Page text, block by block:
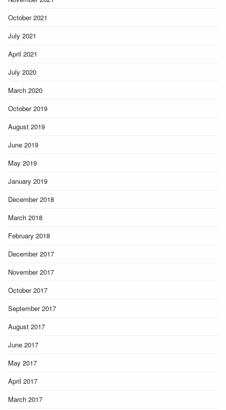
October 2021
July 2021
April 2021
July 2020
March 2020
October 2019
August 2019
June 2019
May 2019
January 2019
December 2018
March 2018
February 2018
December 2017
November 2017
October 2017
September 2017
August 2017
June 2017
May 2017
April 2017
March 2017